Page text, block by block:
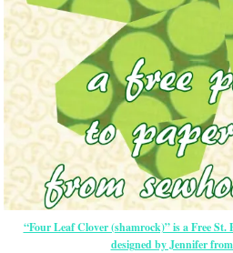
“Four Leaf Clover (shamrock)” is a Free
designed by Jennifer